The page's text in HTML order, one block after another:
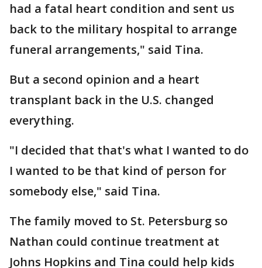
had a fatal heart condition and sent us
back to the military hospital to arrange
funeral arrangements," said Tina.
But a second opinion and a heart
transplant back in the U.S. changed
everything.
"I decided that that's what I wanted to do
I wanted to be that kind of person for
somebody else," said Tina.
The family moved to St. Petersburg so
Nathan could continue treatment at
Johns Hopkins and Tina could help kids